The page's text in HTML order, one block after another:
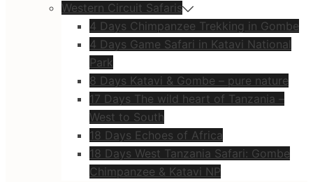
Western Circuit Safaris
4 Days Chimpanzee Trekking in Gombe
4 Days Game Safari in Katavi National
Park
8 Days Katavi & Gombe – pure nature
17 Days The wild heart of Tanzania –
West to South
18 Days Echoes of Africa
18 Days West Tanzania Safari: Gombe
Chimpanzee & Katavi NP